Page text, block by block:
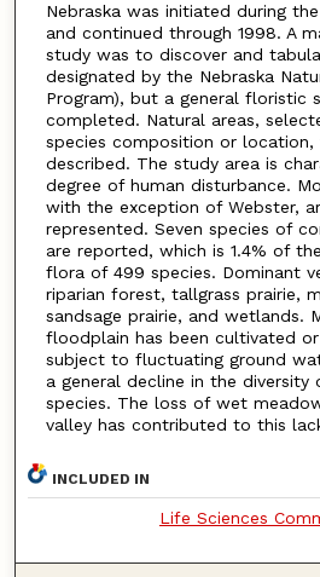
Nebraska was initiated during
and continued through 1998. A
study was to discover and
designated by the Nebraska
Program), but a general floristic
completed. Natural areas,
species composition or
described. The study area is
degree of human disturbance.
with the exception of Webster,
represented. Seven species of
are reported, which is 1.4% of
flora of 499 species. Dominant
riparian forest, tallgrass prairie,
sandsage prairie, and wetlands.
floodplain has been cultivated
subject to fluctuating ground
a general decline in the diversity
species. The loss of wet
valley has contributed to this
INCLUDED IN
Life Sciences